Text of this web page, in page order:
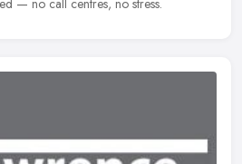
— no call centres, no stress.